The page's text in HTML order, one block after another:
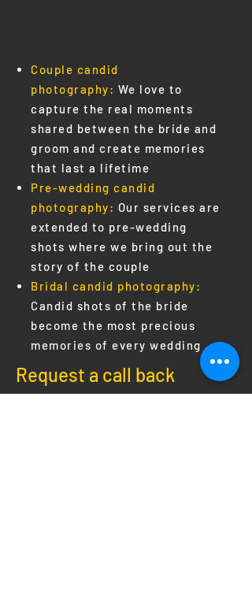
Couple candid
photography: We love to
capture the real moments
shared between the bride and
groom and create memories
that last a lifetime
Pre-wedding candid
photography: Our services are
extended to pre-wedding
shots where we bring out the
story of the couple
Bridal candid photography:
Candid shots of the bride
become the most precious
memories of every wedding
Request a call back